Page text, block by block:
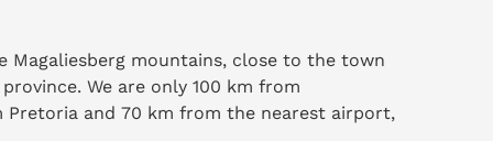
Magaliesberg mountains, close to the town
We are only 100 km from
Pretoria and 70 km from the nearest airport,